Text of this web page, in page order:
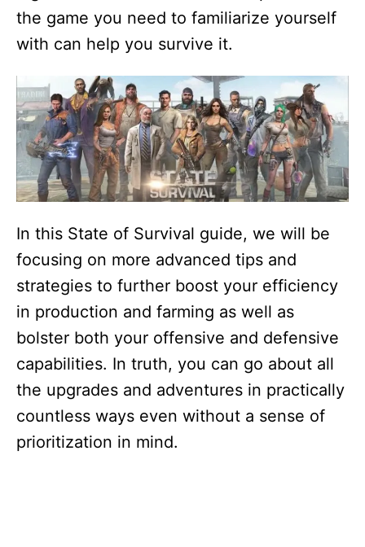
the game you need to familiarize yourself
with can help you survive it.
In this State of Survival guide, we will be
focusing on more advanced tips and
strategies to further boost your efficiency
in production and farming as well as
bolster both your offensive and defensive
capabilities. In truth, you can go about all
the upgrades and adventures in practically
countless ways even without a sense of
prioritization in mind.